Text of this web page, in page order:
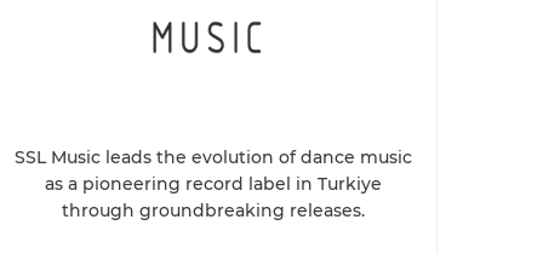
SSL Music leads the evolution of dance music
as a pioneering record label in Turkiye
through groundbreaking releases.